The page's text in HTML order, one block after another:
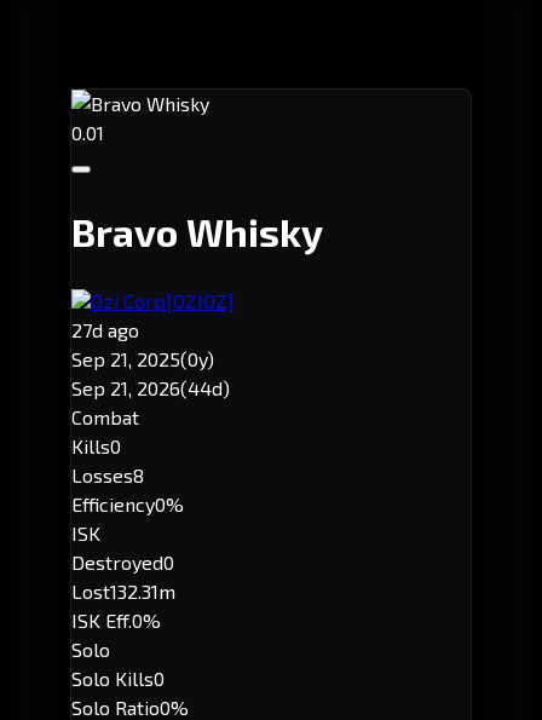
0.01
Bravo Whisky
Ozi Corp[OZIOZ]
27d ago
Sep 21, 2025(0y)
Sep 21, 2026(44d)
Combat
Kills0
Losses8
Efficiency0%
ISK
Destroyed0
Lost132.31m
ISK Eff.0%
Solo
Solo Kills0
Solo Ratio0%